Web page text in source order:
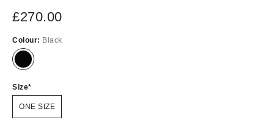
£270.00
Colour: Black
Size
ONE SIZE